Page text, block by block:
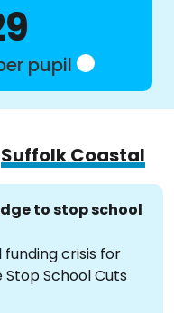
pupil
Suffolk Coastal
to stop school
crisis for
School Cuts